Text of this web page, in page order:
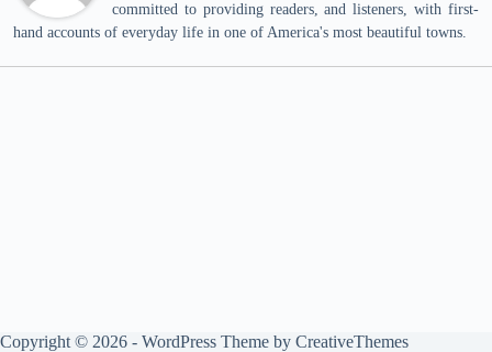
committed to providing readers, and listeners, with first-
hand accounts of everyday life in one of America's most beautiful towns.
Copyright © 2026 - WordPress Theme by CreativeThemes